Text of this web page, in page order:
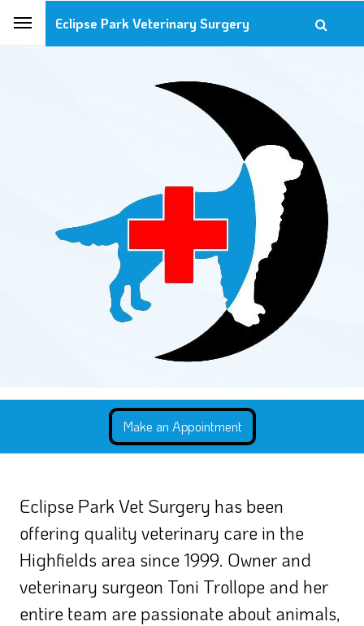
Eclipse Park Veterinary Surgery
Eclipse Park Vet Surgery has been
offering quality veterinary care in the
Highfields area since 1999. Owner and
veterinary surgeon Toni Trollope and her
entire team are passionate about animals,